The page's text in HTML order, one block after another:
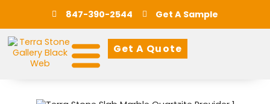
847-390-2544 Get A Sample
Get A Quote